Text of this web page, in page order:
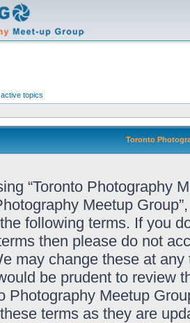
topics
Toronto
“Toronto Photography
Meetup
following terms. If you
then please do not
may change these at
be prudent to review
Photography Meetup
terms as they are